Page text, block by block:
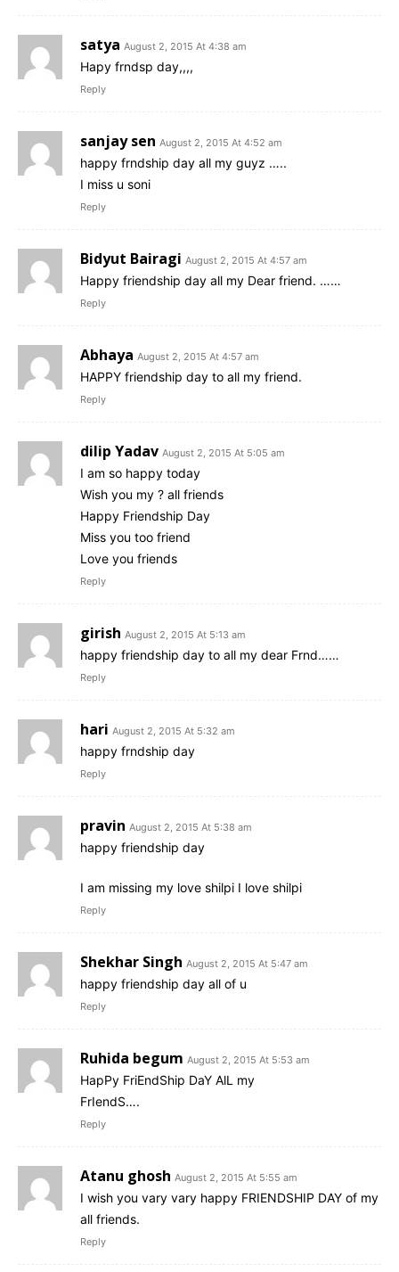
satya August 2, 2015 At 4:38 am
Hapy frndsp day,,,,
Reply
sanjay sen August 2, 2015 At 4:52 am
happy frndship day all my guyz …..
I miss u soni
Reply
Bidyut Bairagi August 2, 2015 At 4:57 am
Happy friendship day all my Dear friend. ……
Reply
Abhaya August 2, 2015 At 4:57 am
HAPPY friendship day to all my friend.
Reply
dilip Yadav August 2, 2015 At 5:05 am
I am so happy today
Wish you my ? all friends
Happy Friendship Day
Miss you too friend
Love you friends
Reply
girish August 2, 2015 At 5:13 am
happy friendship day to all my dear Frnd……
Reply
hari August 2, 2015 At 5:32 am
happy frndship day
Reply
pravin August 2, 2015 At 5:38 am
happy friendship day
I am missing my love shilpi I love shilpi
Reply
Shekhar Singh August 2, 2015 At 5:47 am
happy friendship day all of u
Reply
Ruhida begum August 2, 2015 At 5:53 am
HapPy FriEndShip DaY AlL my
FrIendS….
Reply
Atanu ghosh August 2, 2015 At 5:55 am
I wish you vary vary happy FRIENDSHIP DAY of my
all friends.
Reply